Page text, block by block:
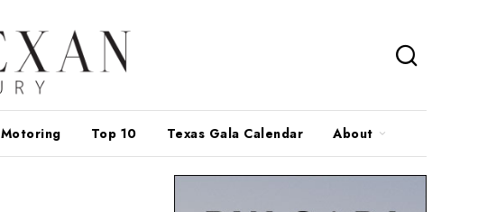
Motoring Top 10 Texas Gala Calendar About